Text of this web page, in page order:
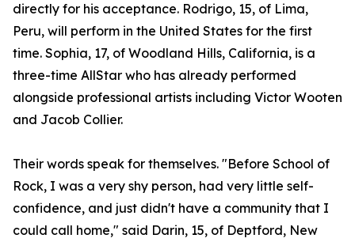
directly for his acceptance. Rodrigo, 15, of Lima,
Peru, will perform in the United States for the first
time. Sophia, 17, of Woodland Hills, California, is a
three-time AllStar who has already performed
alongside professional artists including Victor Wooten
and Jacob Collier.
Their words speak for themselves. "Before School of
Rock, I was a very shy person, had very little self-
confidence, and just didn't have a community that I
could call home," said Darin, 15, of Deptford, New